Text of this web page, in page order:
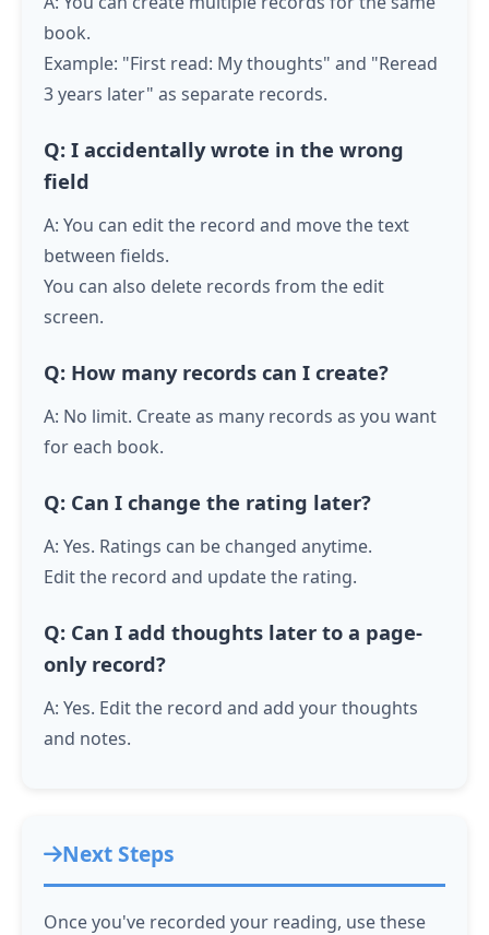
book.
Example: "First read: My thoughts" and "Reread
3 years later" as separate records.
Q: I accidentally wrote in the wrong
field
A: You can edit the record and move the text
between fields.
You can also delete records from the edit
screen.
Q: How many records can I create?
A: No limit. Create as many records as you want
for each book.
Q: Can I change the rating later?
A: Yes. Ratings can be changed anytime.
Edit the record and update the rating.
Q: Can I add thoughts later to a page-
only record?
A: Yes. Edit the record and add your thoughts
and notes.
Next Steps
Once you've recorded your reading, use these